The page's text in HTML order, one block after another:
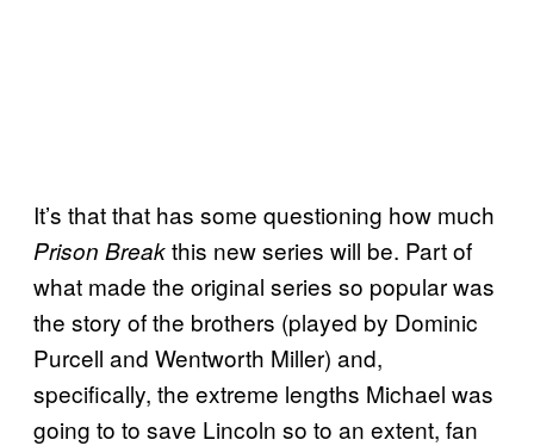
It’s that that has some questioning how much
Prison Breakthis new series will be. Part of
what made the original series so popular was
the story of the brothers (played by Dominic
Purcell and Wentworth Miller) and,
specifically, the extreme lengths Michael was
going to to save Lincoln so to an extent, fan